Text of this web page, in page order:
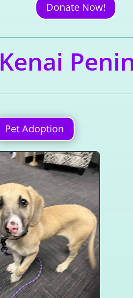
Donate Now!
Kenai
Pet Adoption